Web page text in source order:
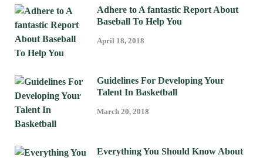
Adhere to A fantastic Report About
Baseball To Help You
April 18, 2018
Guidelines For Developing Your
Talent In Basketball
March 20, 2018
Everything You Should Know About